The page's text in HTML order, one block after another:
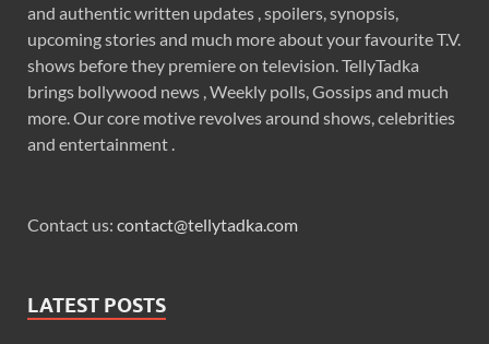
and authentic written updates , spoilers, synopsis,
upcoming stories and much more about your favourite T.V.
shows before they premiere on television. TellyTadka
brings bollywood news , Weekly polls, Gossips and much
more. Our core motive revolves around shows, celebrities
and entertainment .
Contact us: contact@tellytadka.com
LATEST POSTS